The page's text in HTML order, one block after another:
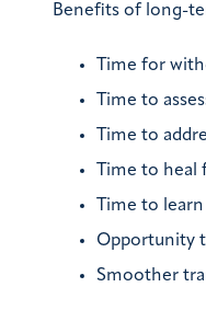
Benefits of long-
Time for
Time to
Time to
Time to
Time to
Opportunity
Smoother